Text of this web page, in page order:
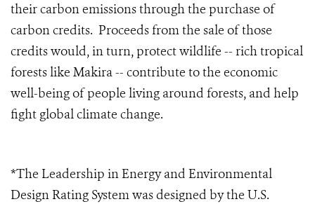
their carbon emissions through the purchase of
carbon credits. Proceeds from the sale of those
credits would, in turn, protect wildlife -- rich tropical
forests like Makira -- contribute to the economic
well-being of people living around forests, and help
fight global climate change.
*The Leadership in Energy and Environmental
Design Rating System was designed by the U.S.